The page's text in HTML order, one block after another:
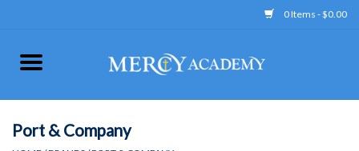
0 Items - $0.00
Apparel
Port & Company